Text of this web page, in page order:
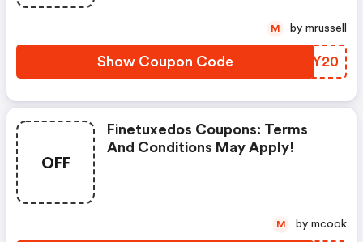
Show Coupon Code JRFY20
M by mrussell
OFF
Finetuxedos Coupons: Terms
And Conditions May Apply!
M by mcook